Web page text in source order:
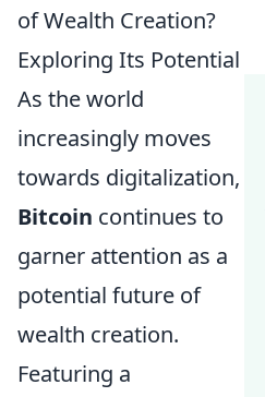
of Wealth Creation?
Exploring Its Potential
As the world
increasingly moves
towards digitalization,
Bitcoin continues to
garner attention as a
potential future of
wealth creation.
Featuring a